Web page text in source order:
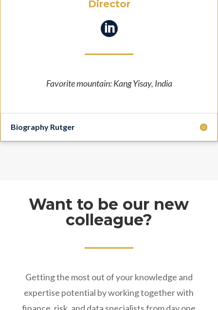
Director

Favorite mountain: Kang Yisay, India
Biography Rutger
Want to be our new
colleague?
Getting the most out of your knowledge and
expertise potential by working together with